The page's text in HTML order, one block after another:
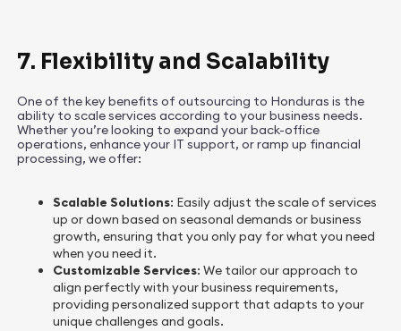
7. Flexibility and Scalability
One of the key benefits of outsourcing to Honduras is the
ability to scale services according to your business needs.
Whether you’re looking to expand your back-office
operations, enhance your IT support, or ramp up financial
processing, we offer:
Scalable Solutions: Easily adjust the scale of services
up or down based on seasonal demands or business
growth, ensuring that you only pay for what you need
when you need it.
Customizable Services: We tailor our approach to
align perfectly with your business requirements,
providing personalized support that adapts to your
unique challenges and goals.